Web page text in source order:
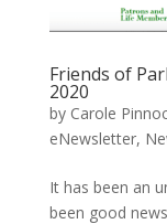
Friends of
2020
by Carole
eNewsletter,
It has been an
been good